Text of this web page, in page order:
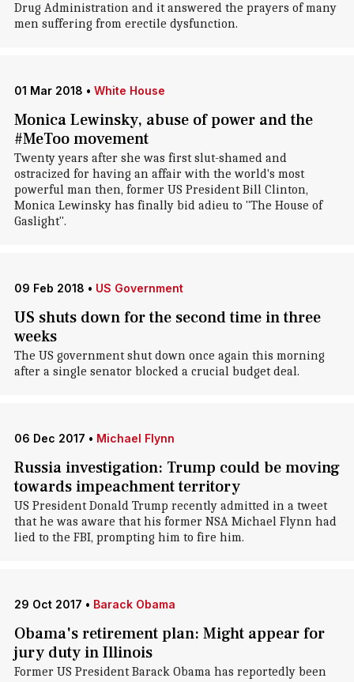
Drug Administration and it answered the prayers of many
men suffering from erectile dysfunction.
01 Mar 2018 • White House
Monica Lewinsky, abuse of power and the
#MeToo movement
Twenty years after she was first slut-shamed and
ostracized for having an affair with the world's most
powerful man then, former US President Bill Clinton,
Monica Lewinsky has finally bid adieu to "The House of
Gaslight".
09 Feb 2018 • US Government
US shuts down for the second time in three
weeks
The US government shut down once again this morning
after a single senator blocked a crucial budget deal.
06 Dec 2017 • Michael Flynn
Russia investigation: Trump could be moving
towards impeachment territory
US President Donald Trump recently admitted in a tweet
that he was aware that his former NSA Michael Flynn had
lied to the FBI, prompting him to fire him.
29 Oct 2017 • Barack Obama
Obama's retirement plan: Might appear for
jury duty in Illinois
Former US President Barack Obama has reportedly been